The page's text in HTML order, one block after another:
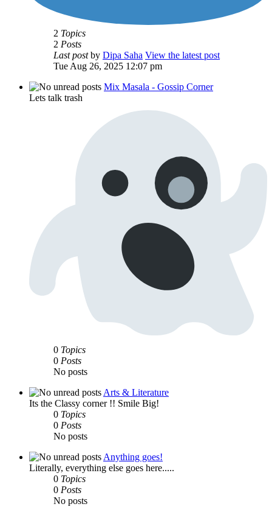
2 Topics
2 Posts
Last postby Dipa Saha View the latest post
Tue Aug 26, 2025 12:07 pm
Mix Masala - Gossip Corner
Lets talk trash
0 Topics
0 Posts
No posts
Arts & Literature
Its the Classy corner !! Smile Big!
0 Topics
0 Posts
No posts
Anything goes!
Literally, everything else goes here.....
0 Topics
0 Posts
No posts